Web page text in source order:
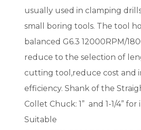
usually used in clamping
small boring tools. The tool
balanced G6.3 12000RPM/
reduce to the selection of
cutting tool,reduce cost and
efficiency. Shank of the
Collet Chuck: 1” and 1-1/4” for
Suitable